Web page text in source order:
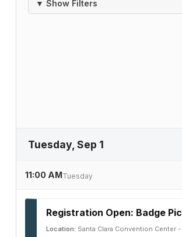
Tuesday, Sep 1
11:00 AMTuesday
Registration Open: Badge
Location: Santa Clara Convention Center
▼ Show Filters